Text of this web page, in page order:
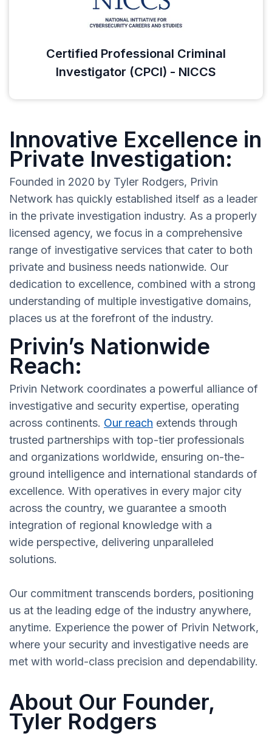
Certified Professional Criminal
Investigator (CPCI) - NICCS
Innovative Excellence in
Private Investigation:
Founded in 2020 by Tyler Rodgers, Privin
Network has quickly established itself as a leader
in the private investigation industry. As a properly
licensed agency, we focus in a comprehensive
range of investigative services that cater to both
private and business needs nationwide. Our
dedication to excellence, combined with a strong
understanding of multiple investigative domains,
places us at the forefront of the industry.
Privin’s Nationwide
Reach:
Privin Network coordinates a powerful alliance of
investigative and security expertise, operating
across continents. Our reach extends through
trusted partnerships with top-tier professionals
and organizations worldwide, ensuring on-the-
ground intelligence and international standards of
excellence. With operatives in every major city
across the country, we guarantee a smooth
integration of regional knowledge with a
wide perspective, delivering unparalleled
solutions.
Our commitment transcends borders, positioning
us at the leading edge of the industry anywhere,
anytime. Experience the power of Privin Network,
where your security and investigative needs are
met with world-class precision and dependability.
About Our Founder,
Tyler Rodgers